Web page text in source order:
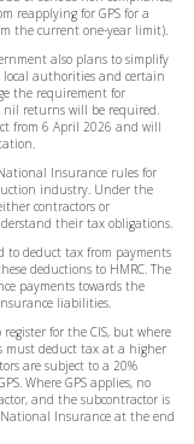
reapplying for GPS for a
the current one-year limit).
also plans to simplify
local authorities and certain
the requirement for
nil returns will be required.
from 6 April 2026 and will
Insurance rules for
industry. Under the
contractors or
their tax obligations.
to deduct tax from payments
deductions to HMRC. The
payments towards the
liabilities.
for the CIS, but where
must deduct tax at a higher
are subject to a 20%
Where GPS applies, no
and the subcontractor is
Insurance at the end